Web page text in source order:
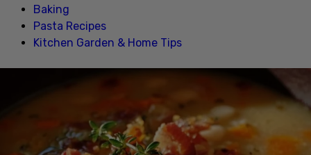
Baking
Pasta Recipes
Kitchen Garden & Home Tips